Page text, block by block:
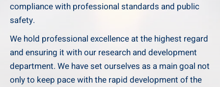
compliance with professional standards and public
safety.
We hold professional excellence at the highest regard
and ensuring it with our research and development
department. We have set ourselves as a main goal not
only to keep pace with the rapid development of the